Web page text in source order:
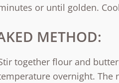
or until golden.
METHOD:
together flour and
overnight. The